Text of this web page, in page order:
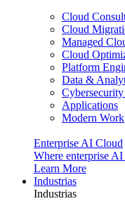
Cloud
Cloud
Managed
Cloud
Platform
Data &
Applications
Modern Work
Enterprise AI Cloud
Where enterprise AI
Learn More
Industrias
Industrias